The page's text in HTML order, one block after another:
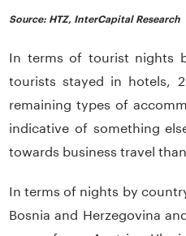
Source: HTZ, InterCapital Research
In terms of tourist nights
tourists stayed in hotels,
remaining types of
indicative of something
towards business travel
In terms of nights by
Bosnia and Herzegovina